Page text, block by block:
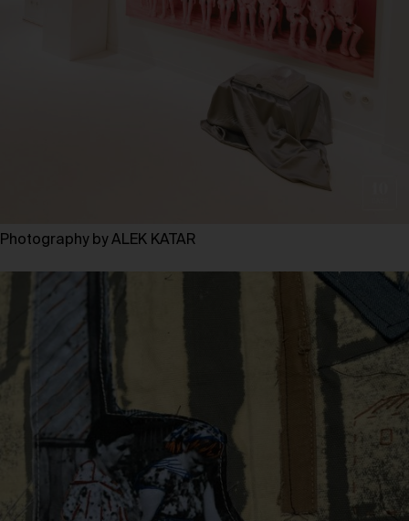
Photography by ALEK KATAR